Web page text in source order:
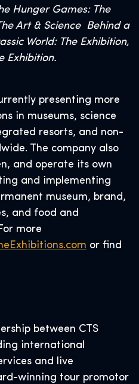
Hunger Games: The
Art & Science Behind a
World: The Exhibition,
Exhibition.
presenting more
in museums, science
resorts, and non-
The company also
and operate its own
and implementing
museum, brand,
and food and
more
or find
between CTS
international
and live
winning tour promotor